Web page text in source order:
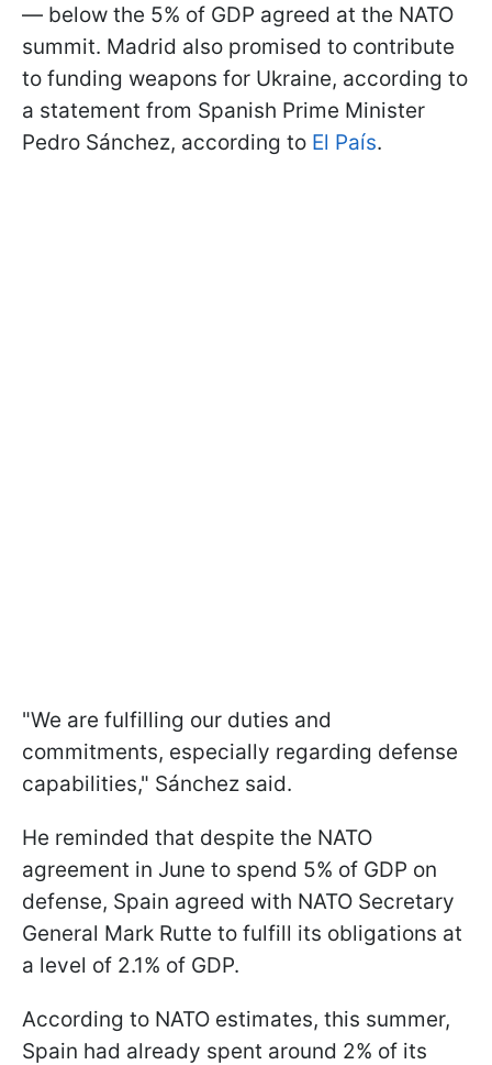
— below the 5% of GDP agreed at the NATO
summit. Madrid also promised to contribute
to funding weapons for Ukraine, according to
a statement from Spanish Prime Minister
Pedro Sánchez, according to El País.
"We are fulfilling our duties and
commitments, especially regarding defense
capabilities," Sánchez said.
He reminded that despite the NATO
agreement in June to spend 5% of GDP on
defense, Spain agreed with NATO Secretary
General Mark Rutte to fulfill its obligations at
a level of 2.1% of GDP.
According to NATO estimates, this summer,
Spain had already spent around 2% of its